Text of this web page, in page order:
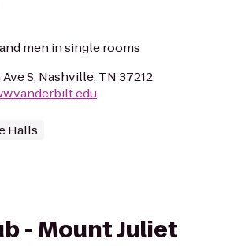
men in single rooms
S, Nashville, TN 37212
Halls
- Mount Juliet